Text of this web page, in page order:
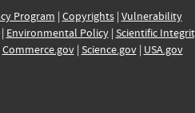
Program | Copyrights| Vulnerability
Environmental Policy| Scientific
Commerce.gov| Science.gov| USA.gov